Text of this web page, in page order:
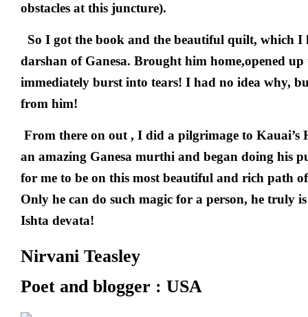
obstacles at this juncture).
So I got the book and the beautiful quilt, which I
darshan of Ganesa. Brought him home,opened
immediately burst into tears! I had no idea why,
from him!
From there on out , I did a pilgrimage to Kauai’s
an amazing Ganesa murthi and began doing his
for me to be on this most beautiful and rich path
Only he can do such magic for a person, he truly
Ishta devata!
Nirvani Teasley
Poet and blogger : USA